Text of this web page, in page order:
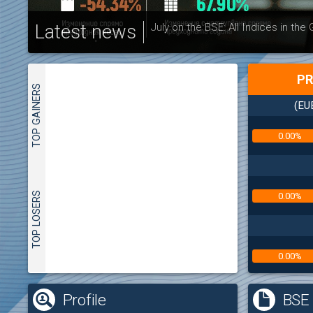
Latest news July on the BSE: All Indices in the
TOP GAINERS
TOP LOSERS
0.00%
0.00%
0.00%
Profile